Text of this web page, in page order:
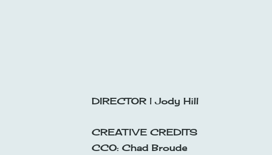
DIRECTOR | Jody Hill
CREATIVE CREDITS
CCO: Chad Broude